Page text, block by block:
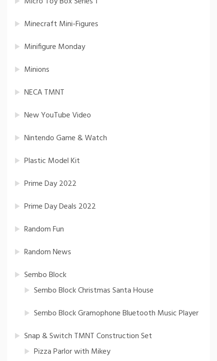
Minecraft Mini-Figures
Minifigure Monday
Minions
NECA TMNT
New YouTube Video
Nintendo Game & Watch
Plastic Model Kit
Prime Day 2022
Prime Day Deals 2022
Random Fun
Random News
Sembo Block
Sembo Block Christmas Santa House
Sembo Block Gramophone Bluetooth Music Player
Snap & Switch TMNT Construction Set
Pizza Parlor with Mikey